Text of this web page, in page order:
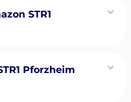
STR1
Pforzheim